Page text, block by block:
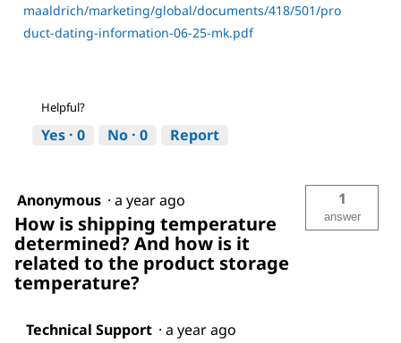
maaldrich/marketing/global/documents/418/501/pro
duct-dating-information-06-25-mk.pdf
Helpful?
Yes · 0 No · 0 Report
Anonymous · a year ago
How is shipping temperature
determined? And how is it
related to the product storage
temperature?
1
answer
Technical Support · a year ago